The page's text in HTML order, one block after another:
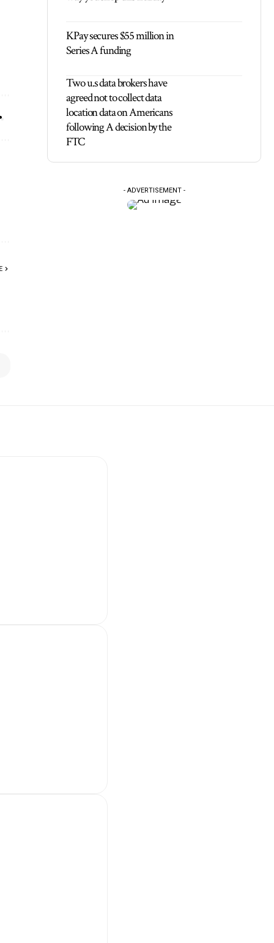
KPay secures $55 million in
Series A funding
Two u.s data brokers have
agreed not to collect data
location data on Americans
following A decision by the
FTC
- ADVERTISEMENT -